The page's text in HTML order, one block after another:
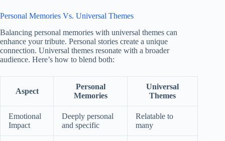
Personal Memories Vs. Universal Themes
Balancing personal memories with universal themes can
enhance your tribute. Personal stories create a unique
connection. Universal themes resonate with a broader
audience. Here’s how to blend both:
Aspect
Personal
Memories
Universal
Themes
Emotional
Impact
Deeply personal
and specific
Relatable to
many